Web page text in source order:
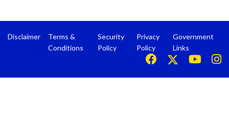
Disclaimer
Terms &
Conditions
Security
Policy
Privacy
Policy
Government
Links